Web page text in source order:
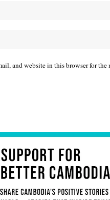
and website in this browser for the